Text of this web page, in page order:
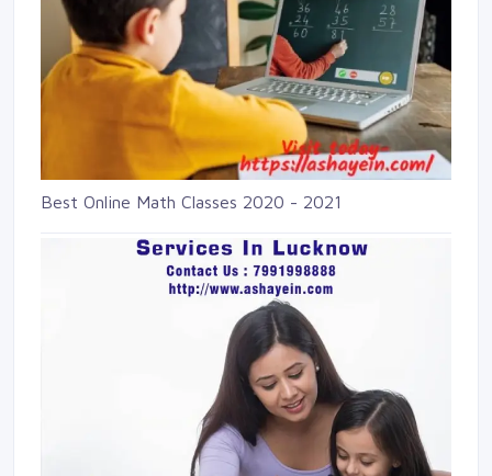
Best Online Math Classes 2020 - 2021